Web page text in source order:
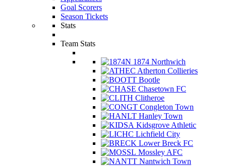
Goal Scorers
Season Tickets
Stats
Team Stats
1874 Northwich
Atherton Collieries
Bootle
Chasetown FC
Clitheroe
Congleton Town
Hanley Town
Kidsgrove Athletic
Lichfield City
Lower Breck FC
Mossley AFC
Nantwich Town